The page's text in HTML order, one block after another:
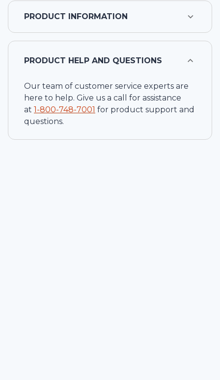
PRODUCT INFORMATION
PRODUCT HELP AND QUESTIONS
Our team of customer service experts are
here to help. Give us a call for assistance
at 1-800-748-7001 for product support and
questions.